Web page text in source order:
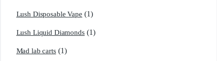
Lush Disposable Vape (1)
Lush Liquid Diamonds (1)
Mad lab carts (1)